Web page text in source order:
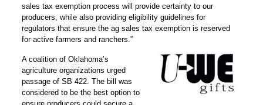
sales tax exemption process will provide certainty to our
producers, while also providing eligibility guidelines for
regulators that ensure the ag sales tax exemption is reserved
for active farmers and ranchers.”
A coalition of Oklahoma’s
agriculture organizations urged
passage of SB 422. The bill was
considered to be the best option to